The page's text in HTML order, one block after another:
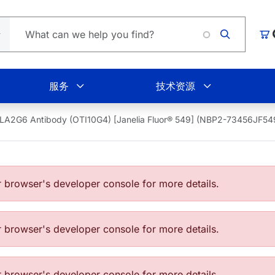
购
服务 技术资源
Antibody (OTI10G4) [Janelia Fluor® 549] (NBP2-
developer console for more details.
developer console for more details.